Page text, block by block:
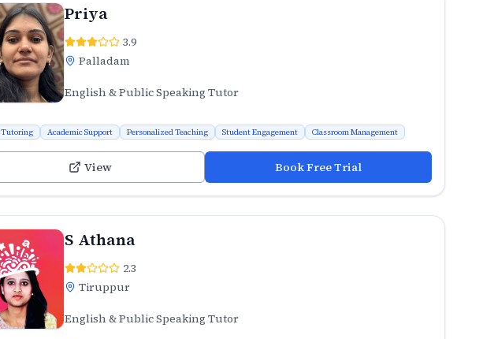
Priya
3.9
Palladam
English & Public Speaking Tutor
Tutoring Academic Support Personalized Teaching Student Engagement Classroom Management
View Book Free Trial
S Athana
2.3
Tiruppur
English & Public Speaking Tutor